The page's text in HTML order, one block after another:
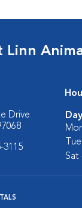
Linn
Drive
3115
Sat